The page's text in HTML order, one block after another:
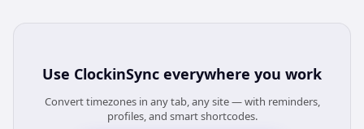
Use ClockinSync everywhere you work
Convert timezones in any tab, any site — with reminders,
profiles, and smart shortcodes.